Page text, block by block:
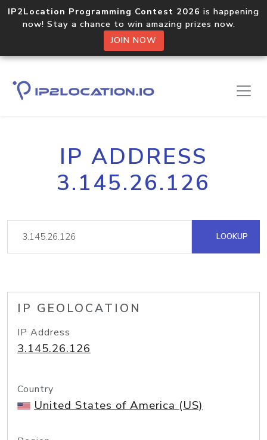
IP2Location Programming Contest 2026 is happening
now! Stay a chance to win amazing prizes now.
JOIN NOW
IP ADDRESS
3.145.26.126
LOOKUP
IP GEOLOCATION
IP Address
3.145.26.126
Country
United States of America (US)